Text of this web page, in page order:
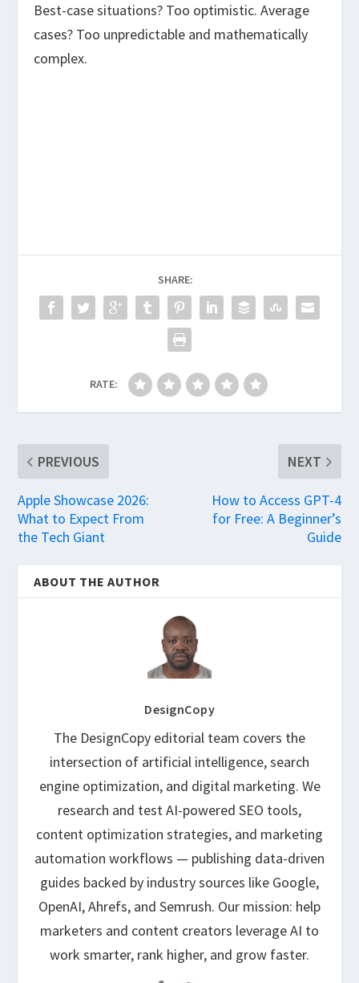
Best-case situations? Too optimistic. Average
cases? Too unpredictable and mathematically
complex.
SHARE:
RATE:
PREVIOUS
Apple Showcase 2026:
What to Expect From
the Tech Giant
NEXT
How to Access GPT-4
for Free: A Beginner’s
Guide
ABOUT THE AUTHOR
DesignCopy
The DesignCopy editorial team covers the
intersection of artificial intelligence, search
engine optimization, and digital marketing. We
research and test AI-powered SEO tools,
content optimization strategies, and marketing
automation workflows — publishing data-driven
guides backed by industry sources like Google,
OpenAI, Ahrefs, and Semrush. Our mission: help
marketers and content creators leverage AI to
work smarter, rank higher, and grow faster.